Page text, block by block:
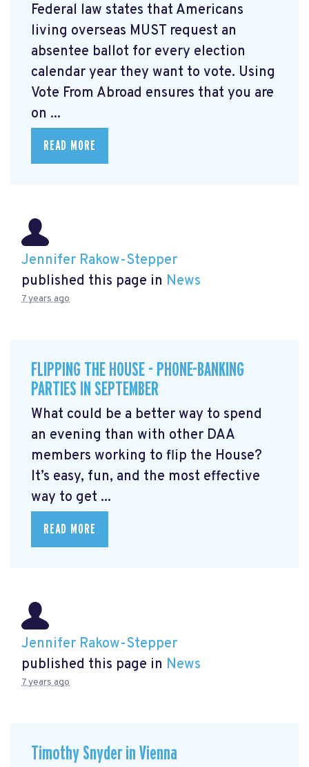
Federal law states that Americans
living overseas MUST request an
absentee ballot for every election
calendar year they want to vote. Using
Vote From Abroad ensures that you are
on ...
READ MORE
Jennifer Rakow-Stepper
published this page in News
7 years ago
FLIPPING THE HOUSE - PHONE-BANKING
PARTIES IN SEPTEMBER
What could be a better way to spend
an evening than with other DAA
members working to flip the House?
It’s easy, fun, and the most effective
way to get ...
READ MORE
Jennifer Rakow-Stepper
published this page in News
7 years ago
Timothy Snyder in Vienna